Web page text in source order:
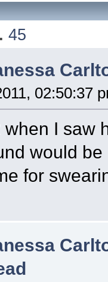
45
02:50:37
I saw
would
for